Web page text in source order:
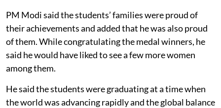
PM Modi said the students’ families were proud of
their achievements and added that he was also proud
of them. While congratulating the medal winners, he
said he would have liked to see a few more women
among them.
He said the students were graduating at a time when
the world was advancing rapidly and the global balance